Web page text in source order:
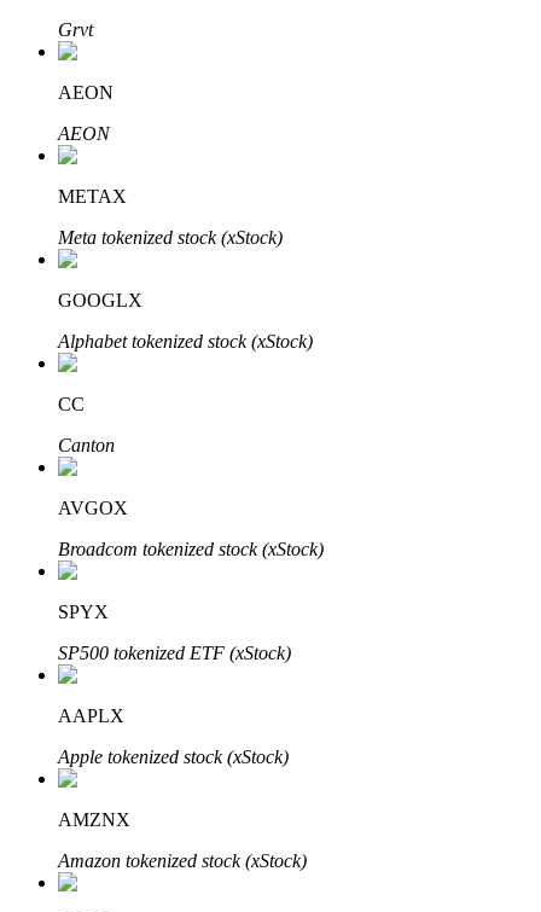
Grab long-term profit and flexible interests
Staking 101
Learn about earning passive income
Bitrue
Bitrue Partners
Grvt
AEON
AEON
METAX
Meta tokenized stock (xStock)
GOOGLX
Alphabet tokenized stock (xStock)
CC
Canton
AVGOX
Broadcom tokenized stock (xStock)
SPYX
SP500 tokenized ETF (xStock)
AAPLX
Apple tokenized stock (xStock)
AMZNX
Amazon tokenized stock (xStock)